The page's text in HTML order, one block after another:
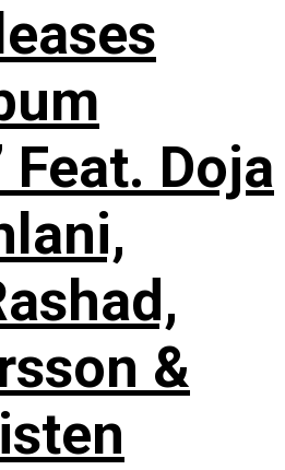
Feat. Doja
&